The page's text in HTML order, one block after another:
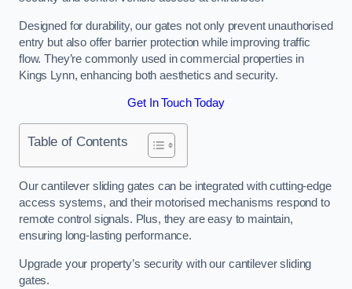
Designed for durability, our gates not only prevent unauthorised
entry but also offer barrier protection while improving traffic
flow. They’re commonly used in commercial properties in
Kings Lynn, enhancing both aesthetics and security.
Get In Touch Today
Table of Contents
Our cantilever sliding gates can be integrated with cutting-edge
access systems, and their motorised mechanisms respond to
remote control signals. Plus, they are easy to maintain,
ensuring long-lasting performance.
Upgrade your property’s security with our cantilever sliding
gates.